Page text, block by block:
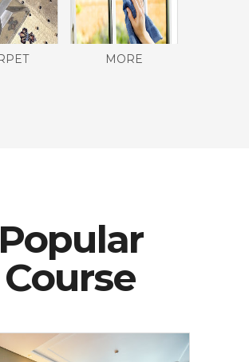
MORE
Popular
Course